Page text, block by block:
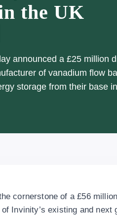
the UK
announced a £25 million
of vanadium flow
storage from their base
cornerstone of a £56
Invinity’s existing and next